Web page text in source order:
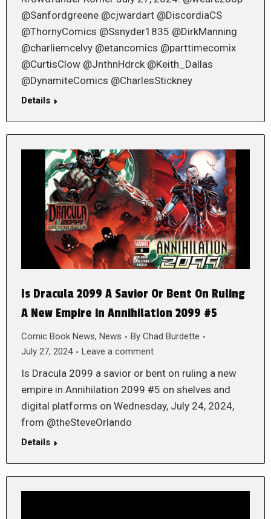
@Sanfordgreene @cjwardart @DiscordiaCS
@ThornyComics @Ssnyder1835 @DirkManning
@charliemcelvy @etancomics @parttimecomix
@CurtisClow @JnthnHdrck @Keith_Dallas
@DynamiteComics @CharlesStickney
Details
Is Dracula 2099 A Savior Or Bent On Ruling
A New Empire in Annihilation 2099 #5
Comic Book News, News By Chad Burdette
July 27, 2024
Leave a comment
Is Dracula 2099 a savior or bent on ruling a new
empire in Annihilation 2099 #5 on shelves and
digital platforms on Wednesday, July 24, 2024,
from @theSteveOrlando
Details